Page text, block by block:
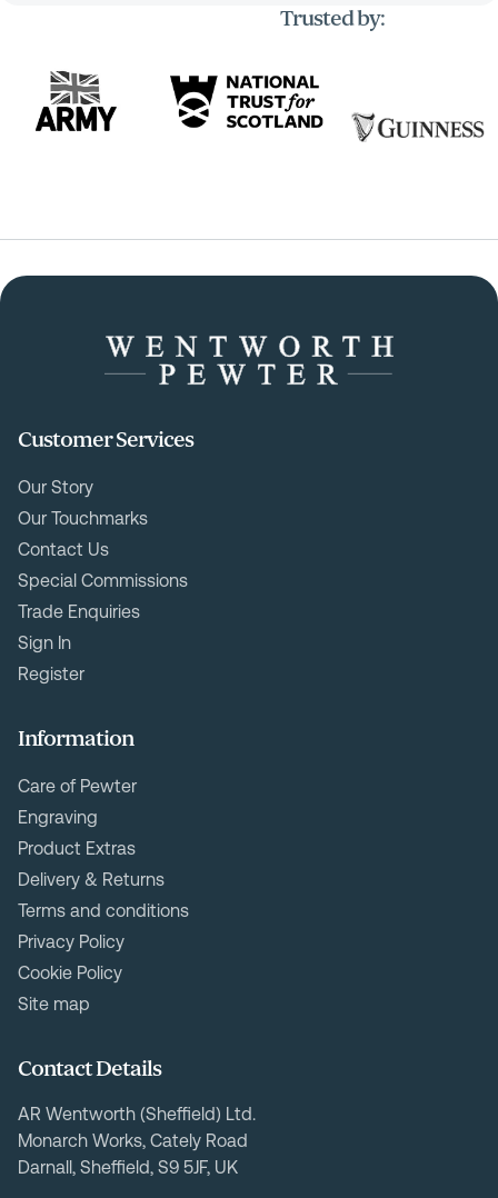
Trusted by:
Customer Services
Our Story
Our Touchmarks
Contact Us
Special Commissions
Trade Enquiries
Sign In
Register
Information
Care of Pewter
Engraving
Product Extras
Delivery & Returns
Terms and conditions
Privacy Policy
Cookie Policy
Site map
Contact Details
AR Wentworth (Sheffield) Ltd.
Monarch Works, Cately Road
Darnall, Sheffield, S9 5JF, UK